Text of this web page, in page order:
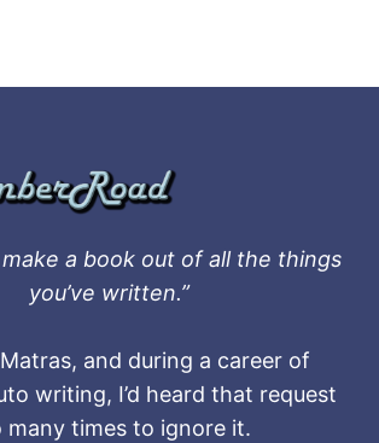
make a book out of all the things
you’ve written.”
Matras, and during a career of
writing, I’d heard that request
many times to ignore it.